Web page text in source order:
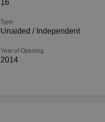
16
Type
Unaided / Independent
Year of Opening
2014